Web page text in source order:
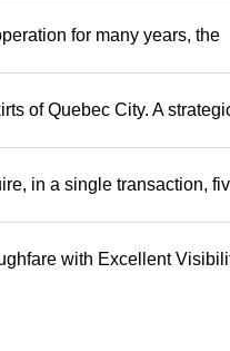
for many years, the
of Quebec City. A
in a single transaction,
with Excellent